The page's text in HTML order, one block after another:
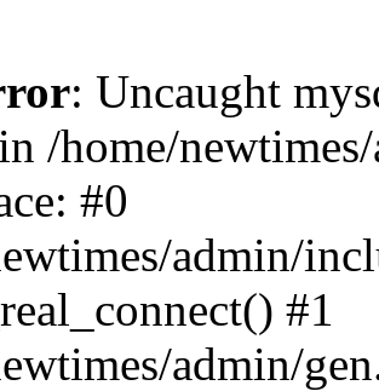
: Uncaught
/home/
#0
admin/
#1
admin/